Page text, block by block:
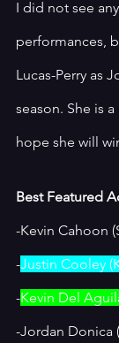
I did not see
performances,
Lucas-Perry as
season. She is
hope she will
Best Featured
-Kevin Cahoon
-Justin Cooley
-Kevin Del
-Jordan Donica